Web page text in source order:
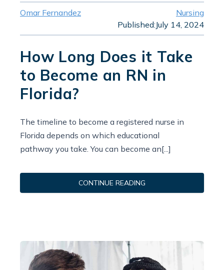
Omar Fernandez
Nursing
Published:July 14, 2024
How Long Does it Take
to Become an RN in
Florida?
The timeline to become a registered nurse in
Florida depends on which educational
pathway you take. You can become an[...]
CONTINUE READING